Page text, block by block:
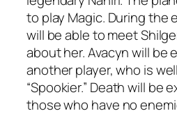
to play Magic. During the
will be able to meet
about her. Avacyn will be
another player, who is
“Spookier.” Death will be
those who have no